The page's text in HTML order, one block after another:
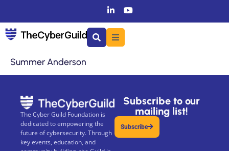
Summer Anderson
The Cyber Guild Foundation is
dedicated to empowering the
future of cybersecurity. Through
key events, education, and
Subscribe to our
mailing list!
Subscribe